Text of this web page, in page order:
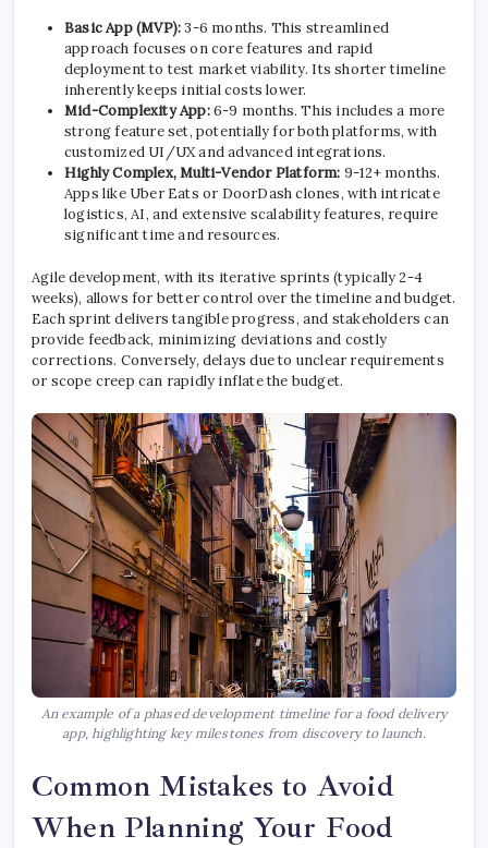
Basic App (MVP):3-6 months. This streamlined
approach focuses on core features and rapid
deployment to test market viability. Its shorter timeline
inherently keeps initial costs lower.
Mid-Complexity App:6-9 months. This includes a more
strong feature set, potentially for both platforms, with
customized UI/UX and advanced integrations.
Highly Complex, Multi-Vendor Platform: 9-12+ months.
Apps like Uber Eats or DoorDash clones, with intricate
logistics, AI, and extensive scalability features, require
significant time and resources.
Agile development, with its iterative sprints (typically 2-4
weeks), allows for better control over the timeline and budget.
Each sprint delivers tangible progress, and stakeholders can
provide feedback, minimizing deviations and costly
corrections. Conversely, delays due to unclear requirements
or scope creep can rapidly inflate the budget.
An example of a phased development timeline for a food delivery
app, highlighting key milestones from discovery to launch.
Common Mistakes to Avoid
When Planning Your Food